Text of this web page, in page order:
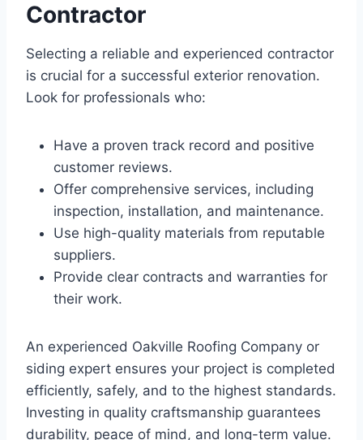
Contractor
Selecting a reliable and experienced contractor
is crucial for a successful exterior renovation.
Look for professionals who:
Have a proven track record and positive
customer reviews.
Offer comprehensive services, including
inspection, installation, and maintenance.
Use high-quality materials from reputable
suppliers.
Provide clear contracts and warranties for
their work.
An experienced Oakville Roofing Company or
siding expert ensures your project is completed
efficiently, safely, and to the highest standards.
Investing in quality craftsmanship guarantees
durability, peace of mind, and long-term value.